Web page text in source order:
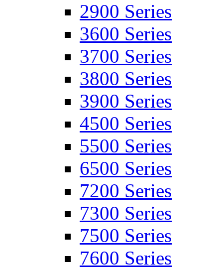
2900 Series
3600 Series
3700 Series
3800 Series
3900 Series
4500 Series
5500 Series
6500 Series
7200 Series
7300 Series
7500 Series
7600 Series